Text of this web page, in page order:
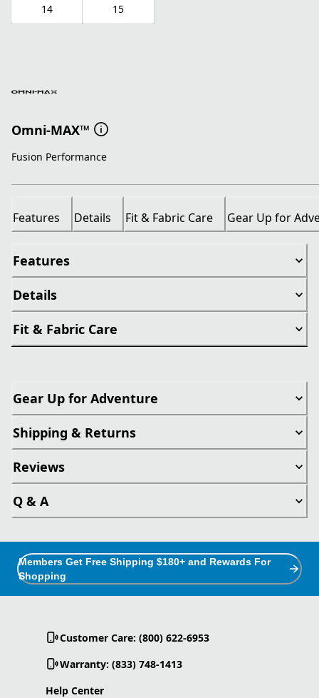
14 15
Omni-MAX™
Fusion Performance
Features Details Fit & Fabric Care Gear Up for
Features
Details
Fit & Fabric Care
Gear Up for Adventure
Shipping & Returns
Reviews
Q & A
Members Get Free Shipping $180+ and Rewards For
Shopping
Customer Care: (800) 622-6953
Warranty: (833) 748-1413
Help Center